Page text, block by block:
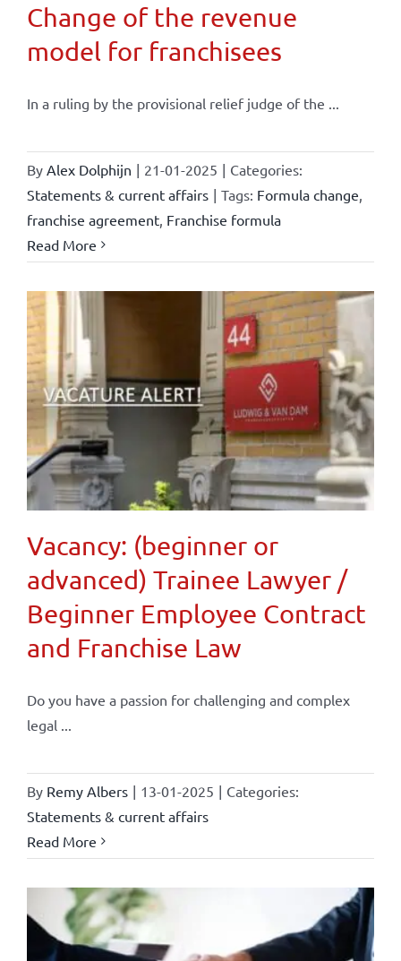
Change of the revenue
model for franchisees
In a ruling by the provisional relief judge of the ...
By Alex Dolphijn | 21-01-2025 | Categories:
Statements & current affairs | Tags: Formula change
franchise agreement, Franchise formula
Read More
Vacancy: (beginner or
advanced) Trainee Lawyer /
Beginner Employee Contract
and Franchise Law
Do you have a passion for challenging and complex
legal ...
By Remy Albers | 13-01-2025 | Categories:
Statements & current affairs
Read More